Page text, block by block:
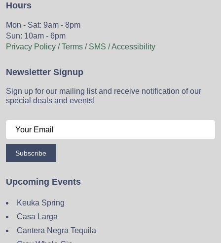
Hours
Mon - Sat: 9am - 8pm
Sun: 10am - 6pm
Privacy Policy / Terms / SMS / Accessibility
Newsletter Signup
Sign up for our mailing list and receive notification of our
special deals and events!
Subscribe
Upcoming Events
Keuka Spring
Casa Larga
Cantera Negra Tequila